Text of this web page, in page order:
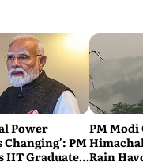
Power
Changing': PM
IIT Graduates
PM Modi
Rain